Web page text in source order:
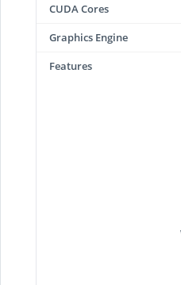
CUDA Cores
Graphics Engine
Features